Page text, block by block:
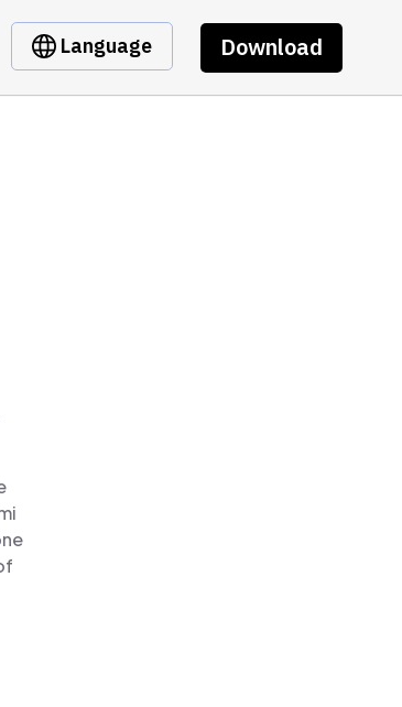
Language Download